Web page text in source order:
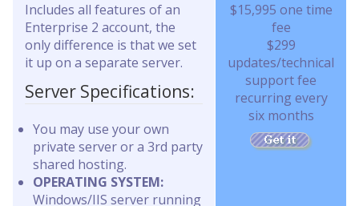
Includes all features of an
Enterprise 2 account, the
only difference is that we set
it up on a separate server.
Server Specifications:
You may use your own
private server or a 3rd party
shared hosting.
OPERATING SYSTEM:
Windows/IIS server running
$15,995 one time
fee
$299
updates/technical
support fee
recurring every
six months